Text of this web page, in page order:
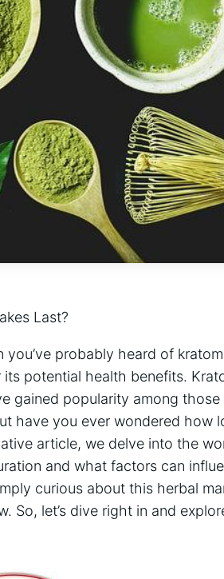
Last?
you’ve ‍probably heard of
potential health benefits.
gained popularity among⁢ those
have you ever‌ wondered how
article, we ‌delve ‌into the
and what factors can
curious about this herbal
So, let’s dive right in and